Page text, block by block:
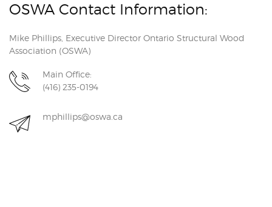
OSWA Contact Information:
Mike Phillips, Executive Director Ontario Structural Wood
Association (OSWA)
Main Office:
(416) 235-0194
mphillips@oswa.ca